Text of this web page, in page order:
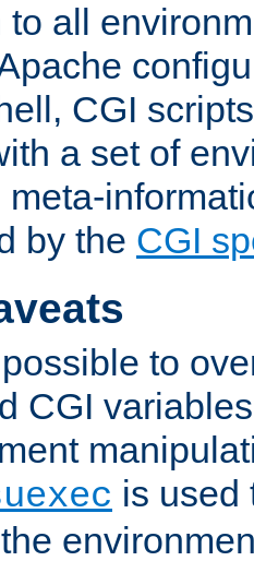
to all
CGI
a set of
by the CGI
to
CGI
is used